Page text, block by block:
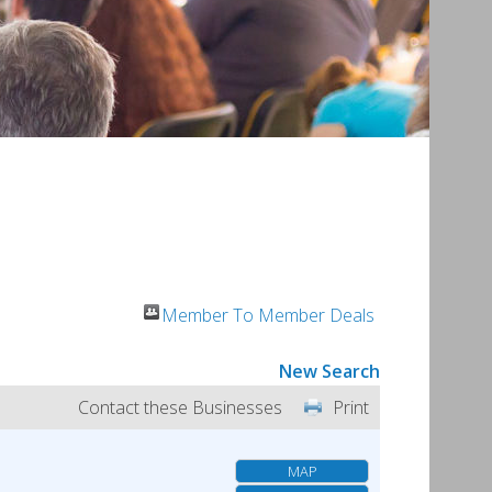
Member To Member Deals
New Search
Print
Contact these Businesses
MAP